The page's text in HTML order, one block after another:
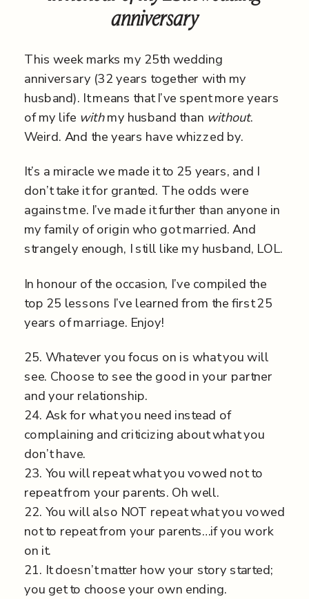
anniversary
This week marks my 25thwedding
anniversary (32 years together with my
husband). It means that I’ve spent more years
of my life withmy husband than without.
Weird. And the years have whizzed by.
It’s a miracle we made it to 25 years, and I
don’t take it for granted. The odds were
against me. I’ve made it further than anyone in
my family of origin who got married. And
strangely enough, I still like my husband, LOL.
In honour of the occasion, I’ve compiled the
top 25 lessons I’ve learned from the first 25
years of marriage. Enjoy!
25. Whatever you focus on is what you will
see. Choose to see the good in your partner
and your relationship.
24. Ask for what you need instead of
complaining and criticizing about what you
don’t have.
23. You will repeat what you vowed not to
repeat from your parents. Oh well.
22. You will also NOT repeat what you vowed
not to repeat from your parents…if you work
on it.
21. It doesn’t matter how your story started;
you get to choose your own ending.